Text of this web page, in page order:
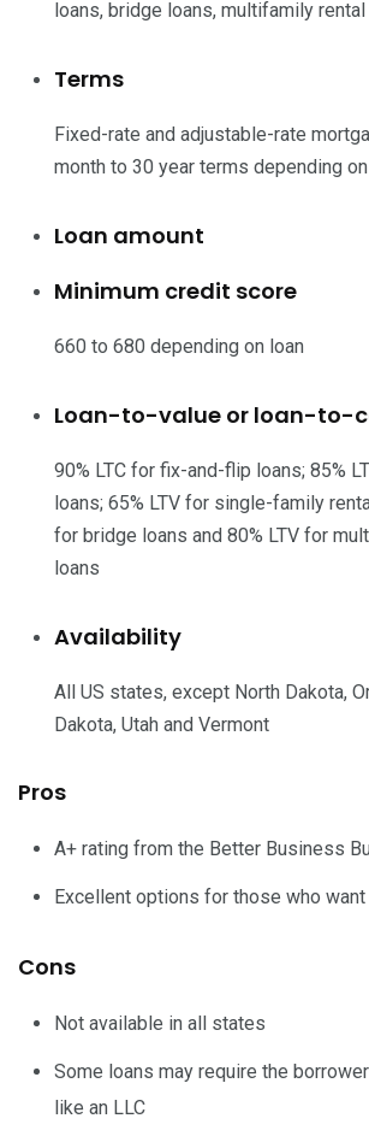
loans, bridge loans, multifamily
Terms
Fixed-rate and adjustable-rate
month to 30 year terms depending on
Loan amount
Minimum credit score
660 to 680 depending on loan
Loan-to-value or loan-to-
90% LTC for fix-and-flip loans; 85%
loans; 65% LTV for single-family
for bridge loans and 80% LTV for
loans
Availability
All US states, except North Dakota,
Dakota, Utah and Vermont
Pros
A+ rating from the Better Business
Excellent options for those who
Cons
Not available in all states
Some loans may require the
like an LLC